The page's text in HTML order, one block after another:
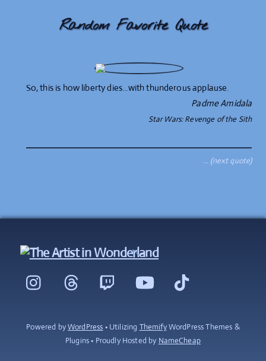
Random Favorite Quote
So, this is how liberty dies...with thunderous applause.
Padme Amidala
Star Wars: Revenge of the Sith
… (next quote)
Back
Top
Instagram Threads Twitch YouTube
Powered byWordPress • Utilizing ThemifyWordPress Themes &
Plugins • Proudly Hosted by NameCheap